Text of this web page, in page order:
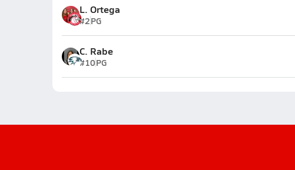
L. Ortega
#2PG
C. Rabe
#10PG